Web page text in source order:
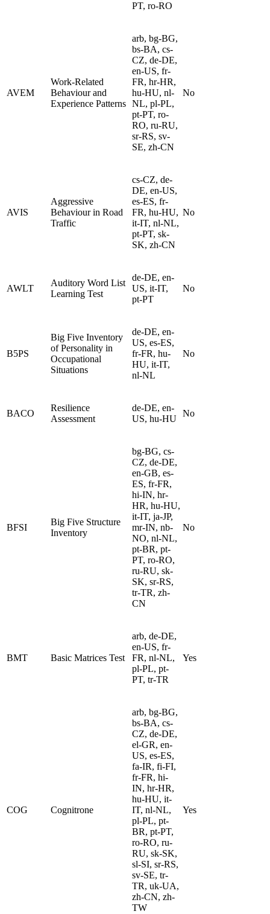
PT, ro-RO
AVEM
Work-Related
Behaviour and
Experience Patterns
arb, bg-BG,
bs-BA, cs-
CZ, de-DE,
en-US, fr-
FR, hr-HR,
hu-HU, nl-
NL, pl-PL,
pt-PT, ro-
RO, ru-RU,
sr-RS, sv-
SE, zh-CN
No
AVIS
Aggressive
Behaviour in Road
Traffic
cs-CZ, de-
DE, en-US,
es-ES, fr-
FR, hu-HU,
it-IT, nl-NL,
pt-PT, sk-
SK, zh-CN
No
AWLT
Auditory Word List
Learning Test
de-DE, en-
US, it-IT,
pt-PT
No
B5PS
Big Five Inventory
of Personality in
Occupational
Situations
de-DE, en-
US, es-ES,
fr-FR, hu-
HU, it-IT,
nl-NL
No
BACO
Resilience
Assessment
de-DE, en-
US, hu-HU
No
BFSI
Big Five Structure
Inventory
bg-BG, cs-
CZ, de-DE,
en-GB, es-
ES, fr-FR,
hi-IN, hr-
HR, hu-HU,
it-IT, ja-JP,
mr-IN, nb-
NO, nl-NL,
pt-BR, pt-
PT, ro-RO,
ru-RU, sk-
SK, sr-RS,
tr-TR, zh-
CN
No
BMT Basic Matrices Test
arb, de-DE,
en-US, fr-
FR, nl-NL,
pl-PL, pt-
PT, tr-TR
Yes
COG Cognitrone
arb, bg-BG,
bs-BA, cs-
CZ, de-DE,
el-GR, en-
US, es-ES,
fa-IR, fi-FI,
fr-FR, hi-
IN, hr-HR,
hu-HU, it-
IT, nl-NL,
pl-PL, pt-
BR, pt-PT,
ro-RO, ru-
RU, sk-SK,
sl-SI, sr-RS,
sv-SE, tr-
TR, uk-UA,
zh-CN, zh-
TW
Yes